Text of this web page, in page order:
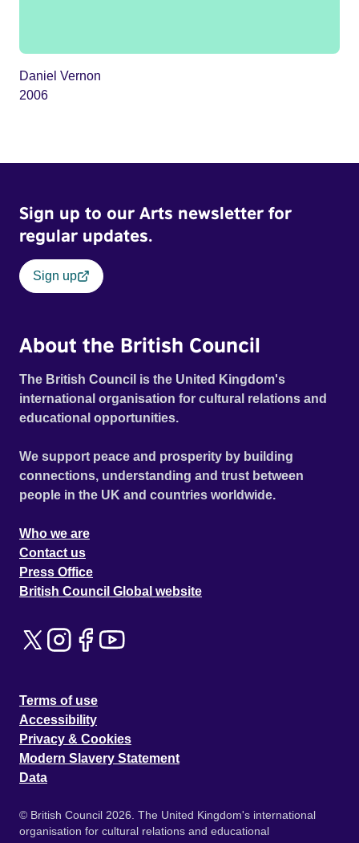
Daniel Vernon
2006
Sign up to our Arts newsletter for
regular updates.
Sign up
About the British Council
The British Council is the United Kingdom's
international organisation for cultural relations and
educational opportunities.
We support peace and prosperity by building
connections, understanding and trust between
people in the UK and countries worldwide.
Who we are
Contact us
Press Office
British Council Global website
Terms of use
Accessibility
Privacy & Cookies
Modern Slavery Statement
Data
© British Council 2026. The United Kingdom's international
organisation for cultural relations and educational